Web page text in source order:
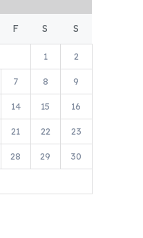
F S S
1 2
7 8 9
14 15 16
21 22 23
28 29 30